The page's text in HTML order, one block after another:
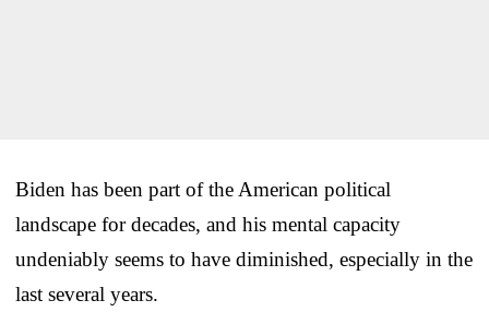
Biden has been part of the American political
landscape for decades, and his mental capacity
undeniably seems to have diminished, especially in the
last several years.